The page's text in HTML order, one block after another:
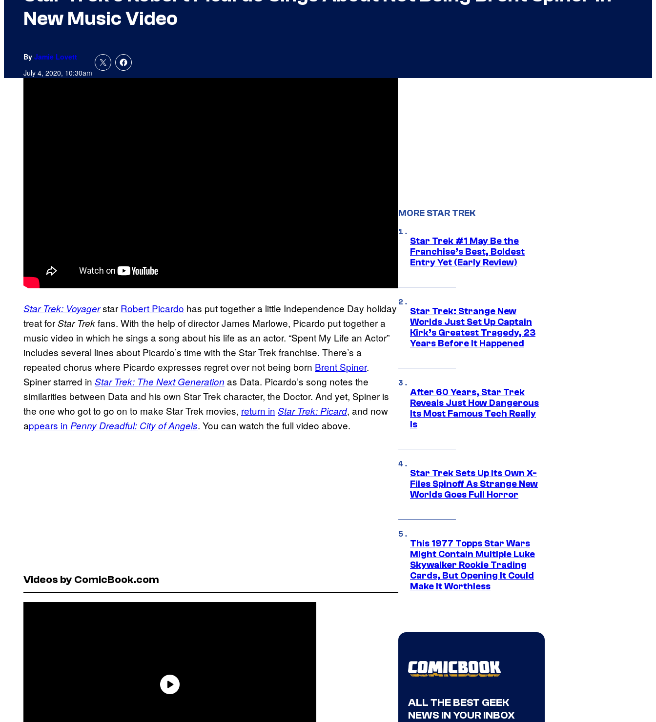
New Music Video
By Jamie Lovett
July 4, 2020, 10:30am
Star Trek: Voyagerstar Robert Picardo has put together a little Independence Day holiday
treat forStar Trekfans. With the help of director James Marlowe, Picardo put together a
music video in which he sings a song about his life as an actor. “Spent My Life an Actor”
includes several lines about Picardo’s time with the Star Trek franchise. There’s a
repeated chorus where Picardo expresses regret over not being born Brent Spiner.
Spiner starred in Star Trek: The Next Generation as Data. Picardo’s song notes the
similarities between Data and his own Star Trek character, the Doctor. And yet, Spiner is
the one who got to go on to make Star Trek movies, return in Star Trek: Picard, and now
appears in Penny Dreadful: City of Angels. You can watch the full video above.
Videos by ComicBook.com
MORE STAR TREK
Star Trek #1 May Be the
Franchise’s Best, Boldest
Entry Yet (Early Review)
Star Trek: Strange New
Worlds Just Set Up Captain
Kirk’s Greatest Tragedy, 23
Years Before It Happened
After 60 Years, Star Trek
Reveals Just How Dangerous
Its Most Famous Tech Really
Is
Star Trek Sets Up Its Own X-
Files Spinoff As Strange New
Worlds Goes Full Horror
This 1977 Topps Star Wars
Might Contain Multiple Luke
Skywalker Rookie Trading
Cards, But Opening It Could
Make It Worthless
ALL THE BEST GEEK
NEWS IN YOUR INBOX